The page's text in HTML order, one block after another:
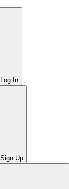
Log In
Sign Up